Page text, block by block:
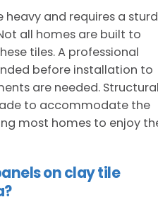
and requires a
all homes are built to
tiles. A professional
before installation to
are needed.
to accommodate the
most homes to enjoy
on clay tile